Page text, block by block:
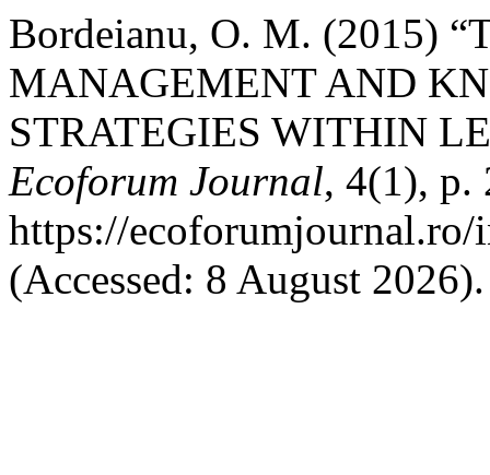
Bordeianu, O. M. (2015)
MANAGEMENT AND
STRATEGIES WITHIN
Ecoforum Journal, 4(1), p.
https://
(Accessed: 8 August 2026).